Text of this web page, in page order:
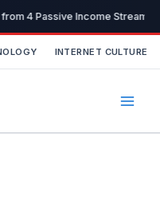
4 Passive Income
INTERNET CULTURE